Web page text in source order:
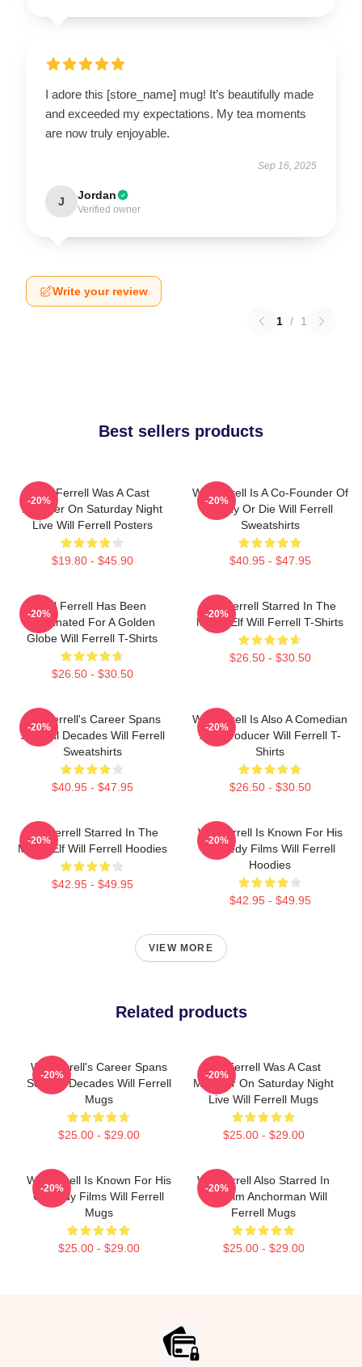
I adore this [store_name] mug! It’s beautifully made
and exceeded my expectations. My tea moments
are now truly enjoyable.
Sep 16, 2025
J Jordan
Verified owner
Write your review
1 / 1
Best sellers products
Will Ferrell Was A Cast
Member On Saturday Night
Live Will Ferrell Posters
$19.80 - $45.90
-20%
Will Ferrell Is A Co-Founder Of
Funny Or Die Will Ferrell
Sweatshirts
$40.95 - $47.95
-20%
Will Ferrell Has Been
Nominated For A Golden
Globe Will Ferrell T-Shirts
$26.50 - $30.50
-20%
Will Ferrell Starred In The
Movie Elf Will Ferrell T-Shirts
$26.50 - $30.50
-20%
Will Ferrell's Career Spans
Several Decades Will Ferrell
Sweatshirts
$40.95 - $47.95
-20%
Will Ferrell Is Also A Comedian
And Producer Will Ferrell T-
Shirts
$26.50 - $30.50
-20%
Will Ferrell Starred In The
Movie Elf Will Ferrell Hoodies
$42.95 - $49.95
-20%
Will Ferrell Is Known For His
Comedy Films Will Ferrell
Hoodies
$42.95 - $49.95
-20%
VIEW MORE
Related products
Will Ferrell's Career Spans
Several Decades Will Ferrell
Mugs
$25.00 - $29.00
-20%
Will Ferrell Was A Cast
Member On Saturday Night
Live Will Ferrell Mugs
$25.00 - $29.00
-20%
Will Ferrell Is Known For His
Comedy Films Will Ferrell
Mugs
$25.00 - $29.00
-20%
Will Ferrell Also Starred In
The Film Anchorman Will
Ferrell Mugs
$25.00 - $29.00
-20%